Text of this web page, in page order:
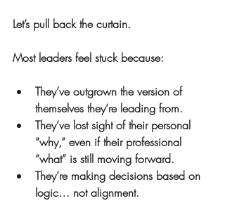
Let’s pull back the curtain.
Most leaders feel stuck because:
They’ve outgrown the version of
themselves they’re leading from.
They’ve lost sight of their personal
“why,” even if their professional
“what” is still moving forward.
They’re making decisions based on
logic… not alignment.